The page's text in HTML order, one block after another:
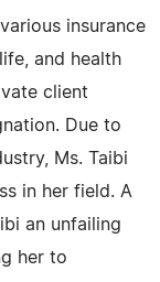
insurance
and health
client
Due to
Ms. Taibi
in her field. A
an unfailing
her to